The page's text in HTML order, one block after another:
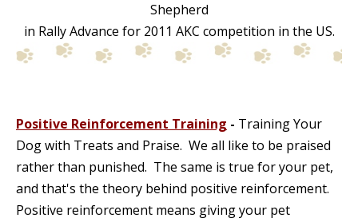
Shepherd
in Rally Advance for 2011 AKC competition in the US.
Positive Reinforcement Training - Training Your
Dog with Treats and Praise. We all like to be praised
rather than punished. The same is true for your pet,
and that's the theory behind positive reinforcement.
Positive reinforcement means giving your pet